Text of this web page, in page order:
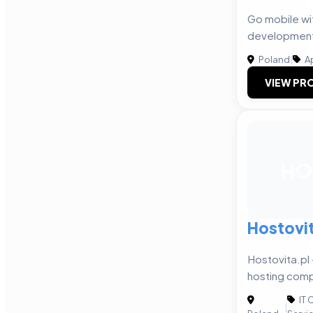
Go mobile
Poland|
VIEW
Hostovita.pl
hosting
|
IT